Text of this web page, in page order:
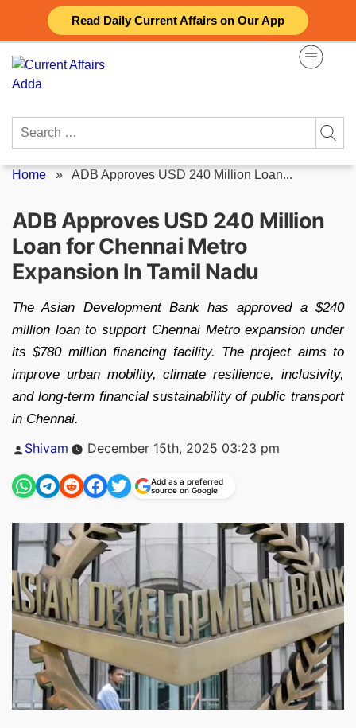
Read Daily Current Affairs on Our App
content
Search
Home » ADB Approves USD 240 Million Loan...
ADB Approves USD 240 Million
Loan for Chennai Metro
Expansion In Tamil Nadu
The Asian Development Bank has approved a $240
million loan to support Chennai Metro expansion under
its $780 million financing facility. The project aims to
improve urban mobility, climate resilience, inclusivity,
and long-term financial sustainability of public transport
in Chennai.
Posted
Shivam December 15th, 2025 03:23 pm
Add as a preferred
source on Google